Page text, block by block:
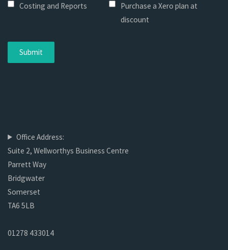
Costing and Reports
Purchase a Xero plan at
discount
Office Address:
Suite 2, Wellworthys Business Centre
Parrett Way
Bridgwater
Somerset
TA6 5LB
01278 433014